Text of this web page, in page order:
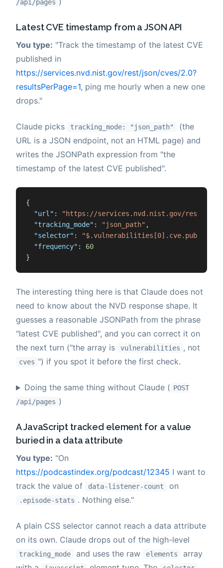
/api/pages
Latest CVE timestamp from a JSON API
You type: "Track the timestamp of the latest CVE
published in
https://services.nvd.nist.gov/rest/json/cves/2.0?
resultsPerPage=1, ping me hourly when a new one
drops."
Claude picks tracking_mode: "json_path"
(the
URL is a JSON endpoint, not an HTML page) and
writes the JSONPath expression from "the
timestamp of the latest CVE published".
{
"url" :
"https://services.nvd.nist.gov/rest/json/
"tracking_mode" : "json_path" ,
"selector" :
"frequency" :
60
}
The interesting thing here is that Claude does not
need to know about the NVD response shape. It
guesses a reasonable JSONPath from the phrase
"latest CVE published", and you can correct it on
the next turn ("the array is
vulnerabilities , not
cves ") if you spot it before the first check.
Doing the same thing without Claude ( POST
/api/pages )
A JavaScript tracked element for a value
buried in a data attribute
You type: "On
https://podcastindex.org/podcast/12345 I want to
track the value of
data-listener-count on
.episode-stats . Nothing else."
A plain CSS selector cannot reach a data attribute
on its own. Claude drops out of the high-level
tracking_mode and uses the raw elements
array